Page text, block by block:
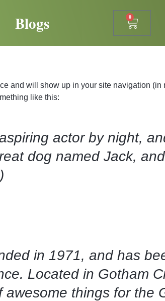
Blogs 0
and will show up in your site navigation (in
like this:
actor by night,
dog named Jack,
in 1971, and has
Located in Gotham
things for the